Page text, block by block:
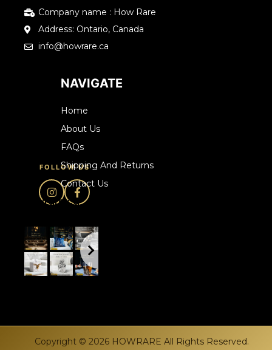
Company name : How Rare
Address: Ontario, Canada
info@howrare.ca
NAVIGATE
Home
About Us
FAQs
Shipping And Returns
Contact Us
FOLLOW US
howrare.ca
Copyright © 2026 HOWRARE All Rights Reserved.